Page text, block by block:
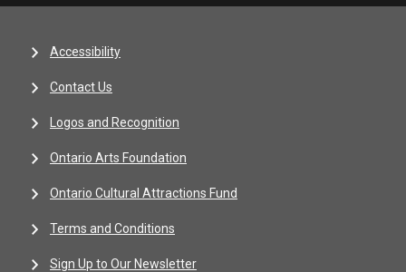
Accessibility
Contact Us
Logos and Recognition
Ontario Arts Foundation
Ontario Cultural Attractions Fund
Terms and Conditions
Sign Up to Our Newsletter